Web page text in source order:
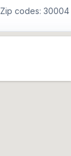
Zip codes: 30004